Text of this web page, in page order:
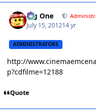
Big One
July 15, 201214 yr
ADMINISTRATORS
http://
p?cdfilme=12188
Quote